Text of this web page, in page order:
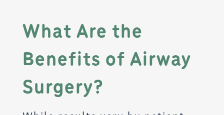
What Are the
Benefits of Airway
Surgery?